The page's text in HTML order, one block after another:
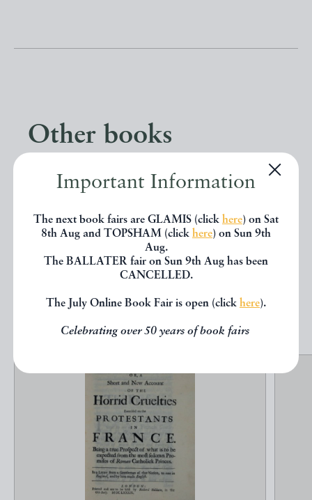
Important Information
The next book fairs are GLAMIS (click here) on Sat
8th Aug and TOPSHAM (click here) on Sun 9th
Aug.
The BALLATER fair on Sun 9th Aug has been
CANCELLED.
The July Online Book Fair is open (click here).
Celebrating over 50 years of book fairs
Other books
If you liked the book you've just
other books from the same dealer
below.
EXPLORE